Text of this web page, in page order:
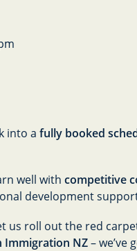
into a fully booked
well with competitive
development
us roll out the red
Immigration NZ– we’ve